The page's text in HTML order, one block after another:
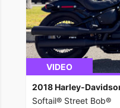
VIDEO
2018 Harley-
Softail® Street Bob®